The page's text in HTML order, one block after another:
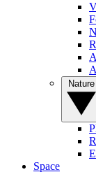
Space